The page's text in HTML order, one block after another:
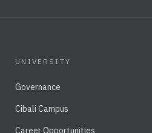
UNIVERSITY
Governance
Cibali Campus
Career Opportunities